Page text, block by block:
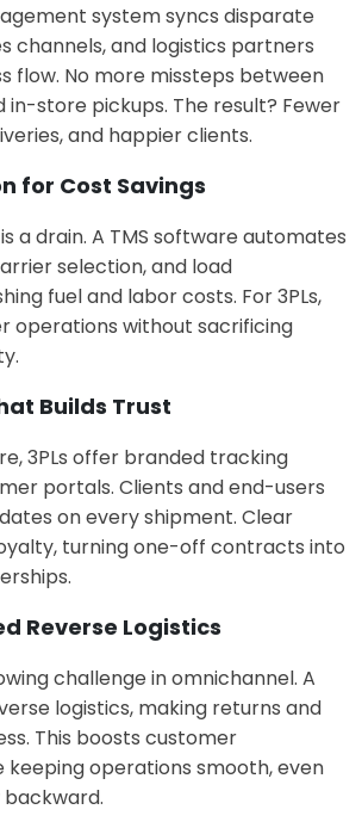
system syncs disparate
channels, and logistics partners
flow. No more missteps between
in-store pickups. The result? Fewer
and happier clients.
for Cost Savings
a drain. A TMS software automates
selection, and load
fuel and labor costs. For 3PLs,
operations without sacrificing
Builds Trust
3PLs offer branded tracking
portals. Clients and end-users
on every shipment. Clear
turning one-off contracts into
Reverse Logistics
challenge in omnichannel. A
logistics, making returns and
This boosts customer
keeping operations smooth, even